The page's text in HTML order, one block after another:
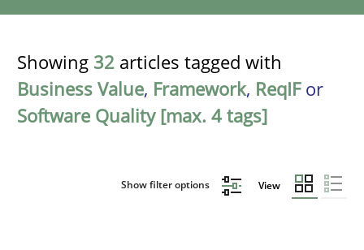
Showing 32 articles tagged with
Business Value, Framework, ReqIFor
Software Quality [max. 4 tags]
Show filter options View